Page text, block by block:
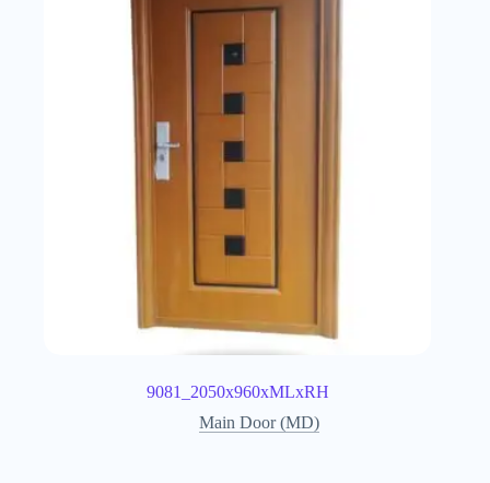
9081_2050x960xMLxRH
Main Door (MD)